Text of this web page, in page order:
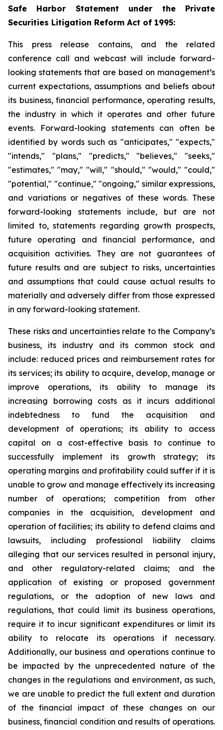
Safe Harbor Statement under the Private
Securities Litigation Reform Act of 1995:
This press release contains, and the related
conference call and webcast will include forward-
looking statements that are based on management’s
current expectations, assumptions and beliefs about
its business, financial performance, operating results,
the industry in which it operates and other future
events. Forward-looking statements can often be
identified by words such as "anticipates," "expects,"
"intends," "plans," "predicts," "believes," "seeks,"
"estimates," "may," "will," "should," "would," "could,"
"potential," "continue," "ongoing," similar expressions,
and variations or negatives of these words. These
forward-looking statements include, but are not
limited to, statements regarding growth prospects,
future operating and financial performance, and
acquisition activities. They are not guarantees of
future results and are subject to risks, uncertainties
and assumptions that could cause actual results to
materially and adversely differ from those expressed
in any forward-looking statement.
These risks and uncertainties relate to the Company’s
business, its industry and its common stock and
include: reduced prices and reimbursement rates for
its services; its ability to acquire, develop, manage or
improve operations, its ability to manage its
increasing borrowing costs as it incurs additional
indebtedness to fund the acquisition and
development of operations; its ability to access
capital on a cost-effective basis to continue to
successfully implement its growth strategy; its
operating margins and profitability could suffer if it is
unable to grow and manage effectively its increasing
number of operations; competition from other
companies in the acquisition, development and
operation of facilities; its ability to defend claims and
lawsuits, including professional liability claims
alleging that our services resulted in personal injury,
and other regulatory-related claims; and the
application of existing or proposed government
regulations, or the adoption of new laws and
regulations, that could limit its business operations,
require it to incur significant expenditures or limit its
ability to relocate its operations if necessary.
Additionally, our business and operations continue to
be impacted by the unprecedented nature of the
changes in the regulations and environment, as such,
we are unable to predict the full extent and duration
of the financial impact of these changes on our
business, financial condition and results of operations.